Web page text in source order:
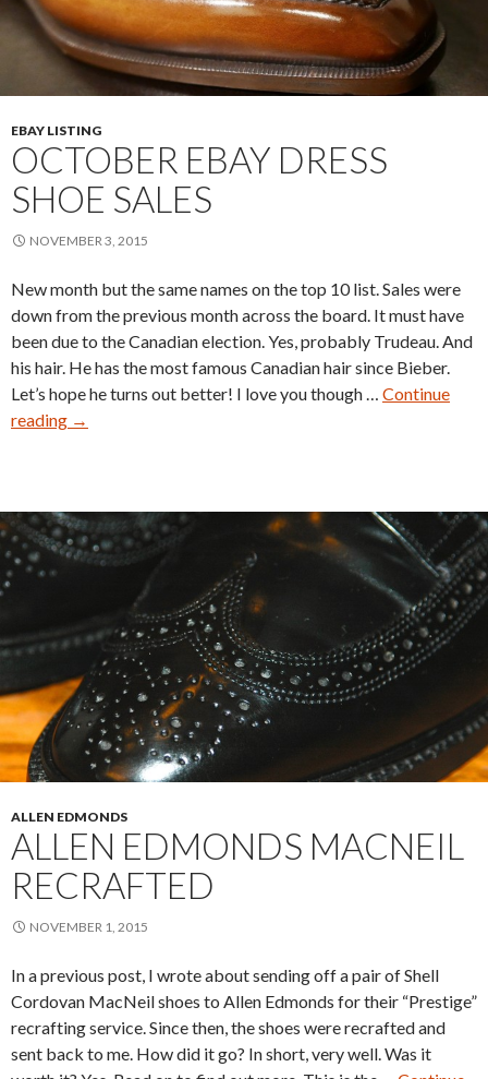
EBAY LISTING
OCTOBER EBAY DRESS
SHOE SALES
NOVEMBER 3, 2015
New month but the same names on the top 10 list. Sales were
down from the previous month across the board. It must have
been due to the Canadian election. Yes, probably Trudeau. And
his hair. He has the most famous Canadian hair since Bieber.
Let’s hope he turns out better! I love you though … Continue
reading
October
Sales
→
ALLEN EDMONDS
ALLEN EDMONDS MACNEIL
RECRAFTED
NOVEMBER 1, 2015
In a previous post, I wrote about sending off a pair of Shell
Cordovan MacNeil shoes to Allen Edmonds for their “Prestige”
recrafting service. Since then, the shoes were recrafted and
sent back to me. How did it go? In short, very well. Was it